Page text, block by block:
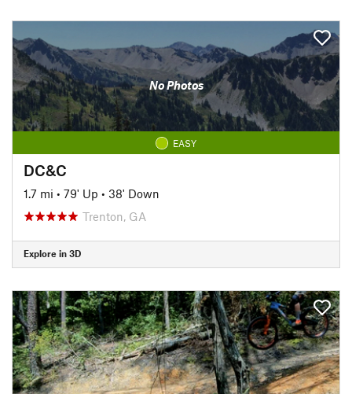
No Photos
EASY
DC&C
1.7 mi • 79' Up • 38' Down
Trenton, GA
Explore in 3D